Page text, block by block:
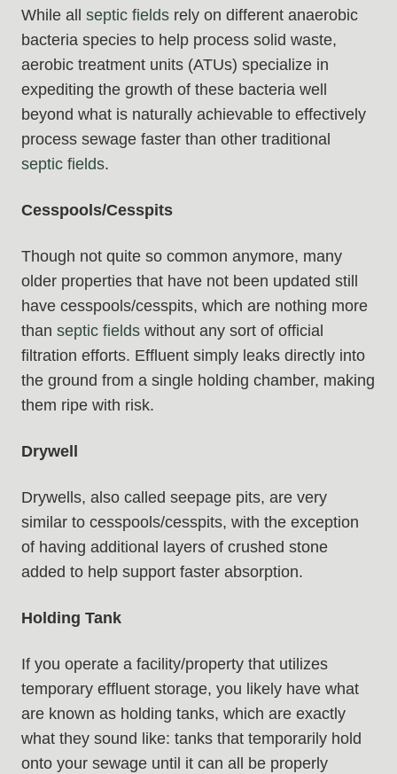
While all septic fields rely on different anaerobic
bacteria species to help process solid waste,
aerobic treatment units (ATUs) specialize in
expediting the growth of these bacteria well
beyond what is naturally achievable to effectively
process sewage faster than other traditional
septic fields.
Cesspools/Cesspits
Though not quite so common anymore, many
older properties that have not been updated still
have cesspools/cesspits, which are nothing more
than septic fields without any sort of official
filtration efforts. Effluent simply leaks directly into
the ground from a single holding chamber, making
them ripe with risk.
Drywell
Drywells, also called seepage pits, are very
similar to cesspools/cesspits, with the exception
of having additional layers of crushed stone
added to help support faster absorption.
Holding Tank
If you operate a facility/property that utilizes
temporary effluent storage, you likely have what
are known as holding tanks, which are exactly
what they sound like: tanks that temporarily hold
onto your sewage until it can all be properly